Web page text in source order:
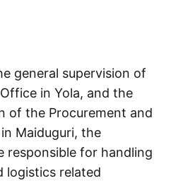
general supervision of
in Yola, and the
of the Procurement and
Maiduguri, the
responsible for handling
logistics related